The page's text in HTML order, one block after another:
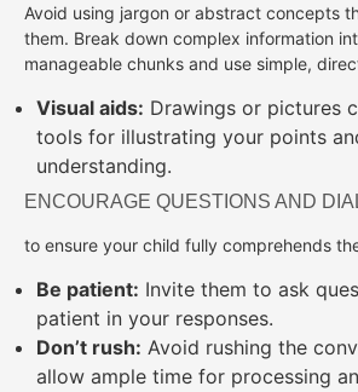
Avoid using jargon or abstract concepts
them. Break down complex information
manageable chunks and use simple,
Visual aids: Drawings or pictures
tools for illustrating your points
understanding.
ENCOURAGE QUESTIONS AND
to ensure your child fully comprehends
Be patient: Invite them to ask
patient in your responses.
Don’t rush: Avoid rushing the
allow ample time for processing